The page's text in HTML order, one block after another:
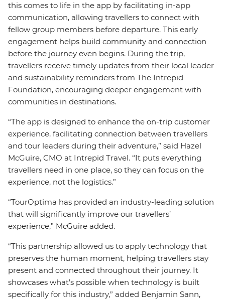
this comes to life in the app by facilitating in-app
communication, allowing travellers to connect with
fellow group members before departure. This early
engagement helps build community and connection
before the journey even begins. During the trip,
travellers receive timely updates from their local leader
and sustainability reminders from The Intrepid
Foundation, encouraging deeper engagement with
communities in destinations.
“The app is designed to enhance the on-trip customer
experience, facilitating connection between travellers
and tour leaders during their adventure,” said Hazel
McGuire, CMO at Intrepid Travel. “It puts everything
travellers need in one place, so they can focus on the
experience, not the logistics.”
“TourOptima has provided an industry-leading solution
that will significantly improve our travellers’
experience,” McGuire added.
“This partnership allowed us to apply technology that
preserves the human moment, helping travellers stay
present and connected throughout their journey. It
showcases what’s possible when technology is built
specifically for this industry,” added Benjamin Sann,